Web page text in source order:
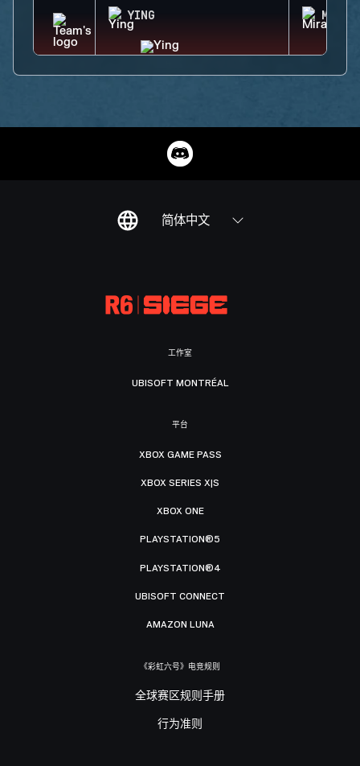
YING MIRA
简体中文
工作室
UBISOFT MONTRÉAL
平台
XBOX GAME PASS
XBOX SERIES X|S
XBOX ONE
PLAYSTATION®5
PLAYSTATION®4
UBISOFT CONNECT
AMAZON LUNA
《彩虹六号》电竞规则
全球赛区规则手册
行为准则